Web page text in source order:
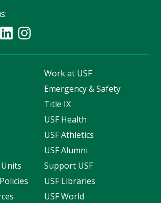
Work at USF
Emergency & Safety
Title IX
USF Health
USF Athletics
USF Alumni
Support USF
USF Libraries
USF World